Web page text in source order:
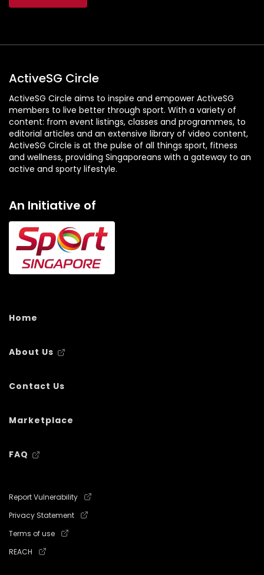
ActiveSG Circle
ActiveSG Circle aims to inspire and empower ActiveSG
members to live better through sport. With a variety of
content: from event listings, classes and programmes, to
editorial articles and an extensive library of video content,
ActiveSG Circle is at the pulse of all things sport, fitness
and wellness, providing Singaporeans with a gateway to an
active and sporty lifestyle.
An Initiative of
Home
About Us
Contact Us
Marketplace
FAQ
Report Vulnerability
Privacy Statement
Terms of use
REACH